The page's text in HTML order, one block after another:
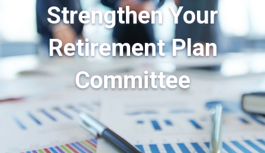
Strengthen Your
Retirement Plan
Committee